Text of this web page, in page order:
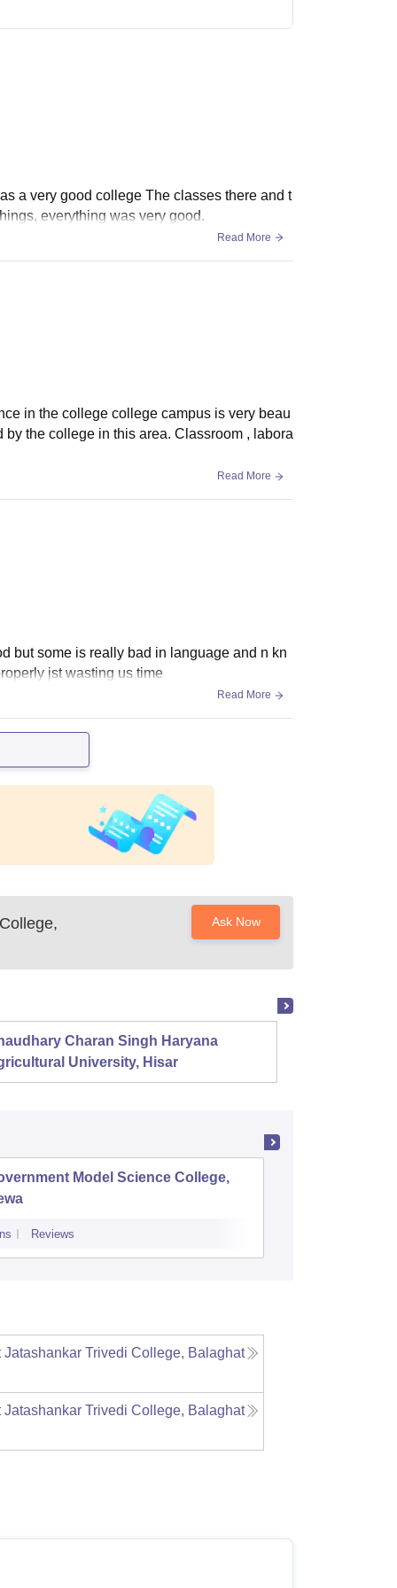
a very good college The classes there and t
everything was very good.
Read More
in the college college campus is very beau
the college in this area. Classroom , labora
Read More
but some is really bad in language and n kn
jst wasting us time
Read More
Ask Now
Charan Singh Haryana
University, Hisar
Model Science College,
Reviews
Jatashankar Trivedi College, Balaghat
Jatashankar Trivedi College, Balaghat